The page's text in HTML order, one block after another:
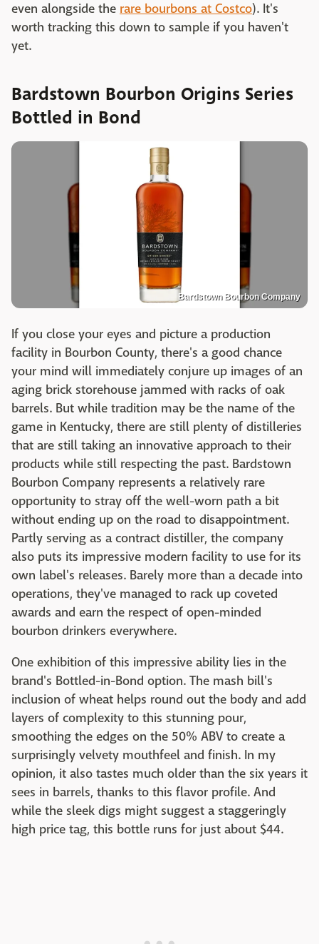
even alongside the rare bourbons at Costco). It's
worth tracking this down to sample if you haven't
yet.
Bardstown Bourbon Origins Series
Bottled in Bond
Bardstown Bourbon Company
If you close your eyes and picture a production
facility in Bourbon County, there's a good chance
your mind will immediately conjure up images of an
aging brick storehouse jammed with racks of oak
barrels. But while tradition may be the name of the
game in Kentucky, there are still plenty of distilleries
that are still taking an innovative approach to their
products while still respecting the past. Bardstown
Bourbon Company represents a relatively rare
opportunity to stray off the well-worn path a bit
without ending up on the road to disappointment.
Partly serving as a contract distiller, the company
also puts its impressive modern facility to use for its
own label's releases. Barely more than a decade into
operations, they've managed to rack up coveted
awards and earn the respect of open-minded
bourbon drinkers everywhere.
One exhibition of this impressive ability lies in the
brand's Bottled-in-Bond option. The mash bill's
inclusion of wheat helps round out the body and add
layers of complexity to this stunning pour,
smoothing the edges on the 50% ABV to create a
surprisingly velvety mouthfeel and finish. In my
opinion, it also tastes much older than the six years it
sees in barrels, thanks to this flavor profile. And
while the sleek digs might suggest a staggeringly
high price tag, this bottle runs for just about $44.